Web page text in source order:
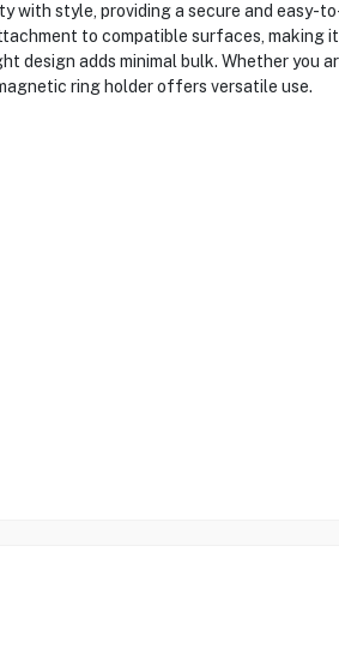
with style, providing a secure and
to compatible surfaces, making
design adds minimal bulk. Whether
ring holder offers versatile use.